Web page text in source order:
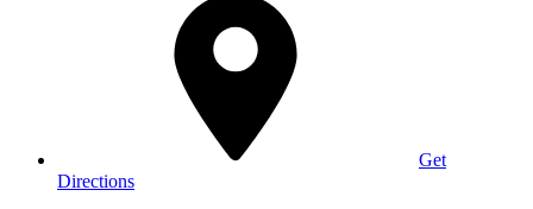
Get
Directions